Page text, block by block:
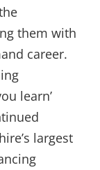
them with
career.
learn’
largest